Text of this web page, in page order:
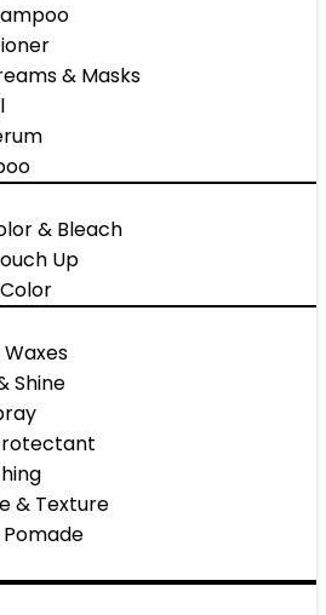
& Masks
& Bleach
Up
Shine
& Texture